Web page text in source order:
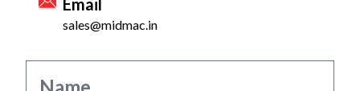
Email
sales@midmac.in